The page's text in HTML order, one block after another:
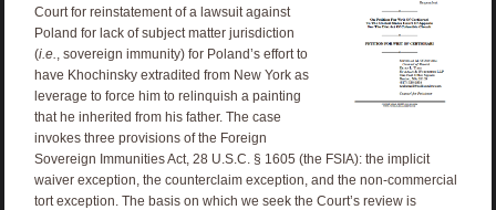
Court for reinstatement of a lawsuit against
Poland for lack of subject matter jurisdiction
(i.e., sovereign immunity) for Poland’s effort to
have Khochinsky extradited from New York as
leverage to force him to relinquish a painting
that he inherited from his father. The case
invokes three provisions of the Foreign
Sovereign Immunities Act, 28 U.S.C. § 1605 (the FSIA): the implicit
waiver exception, the counterclaim exception, and the non-commercial
tort exception. The basis on which we seek the Court’s review is